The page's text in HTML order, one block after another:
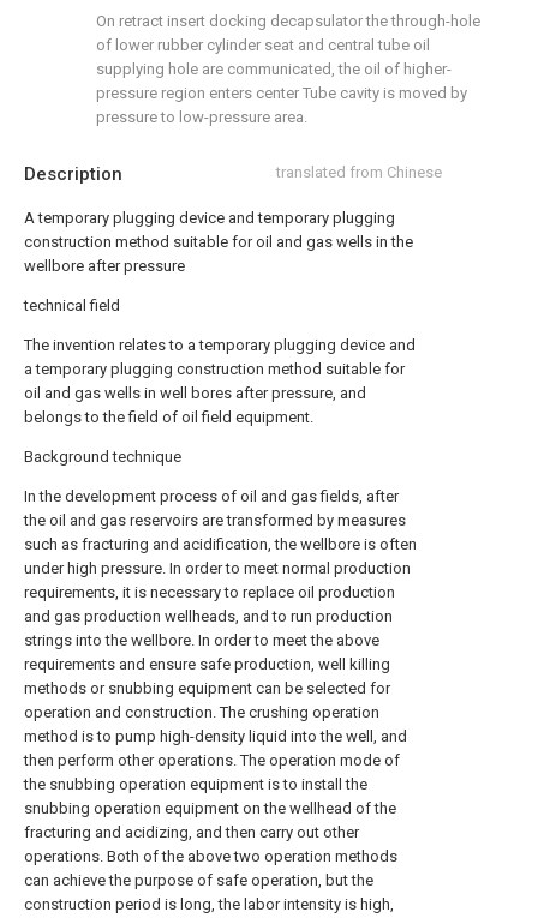
Description translated from Chinese
A temporary plugging device and temporary plugging
construction method suitable for oil and gas wells in the
wellbore after pressure
technical field
The invention relates to a temporary plugging device and
a temporary plugging construction method suitable for
oil and gas wells in well bores after pressure, and
belongs to the field of oil field equipment.
Background technique
In the development process of oil and gas fields, after
the oil and gas reservoirs are transformed by measures
such as fracturing and acidification, the wellbore is often
under high pressure. In order to meet normal production
requirements, it is necessary to replace oil production
and gas production wellheads, and to run production
strings into the wellbore. In order to meet the above
requirements and ensure safe production, well killing
methods or snubbing equipment can be selected for
operation and construction. The crushing operation
method is to pump high-density liquid into the well, and
then perform other operations. The operation mode of
the snubbing operation equipment is to install the
snubbing operation equipment on the wellhead of the
fracturing and acidizing, and then carry out other
operations. Both of the above two operation methods
can achieve the purpose of safe operation, but the
construction period is long, the labor intensity is high,
On retract insert docking decapsulator the through-hole
of lower rubber cylinder seat and central tube oil
supplying hole are communicated, the oil of higher-
pressure region enters center Tube cavity is moved by
pressure to low-pressure area.